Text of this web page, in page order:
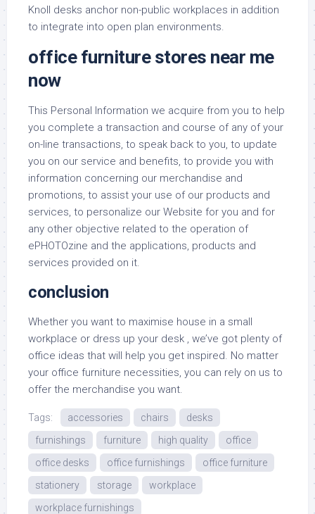
Knoll desks anchor non-public workplaces in addition
to integrate into open plan environments.
office furniture stores near me
now
This Personal Information we acquire from you to help
you complete a transaction and course of any of your
on-line transactions, to speak back to you, to update
you on our service and benefits, to provide you with
information concerning our merchandise and
promotions, to assist your use of our products and
services, to personalize our Website for you and for
any other objective related to the operation of
ePHOTOzine and the applications, products and
services provided on it.
conclusion
Whether you want to maximise house in a small
workplace or dress up your desk , we’ve got plenty of
office ideas that will help you get inspired. No matter
your office furniture necessities, you can rely on us to
offer the merchandise you want.
Tags: accessories chairs
desks
furnishings
furniture high quality
office
office desks
office furnishings
office furniture
stationery
storage
workplace
workplace furnishings